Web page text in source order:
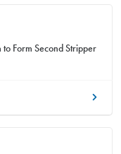
Form Second Stripper